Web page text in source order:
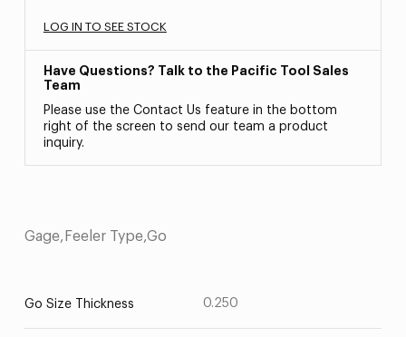
LOG IN TO SEE STOCK
Have Questions? Talk to the Pacific Tool Sales
Team
Please use the Contact Us feature in the bottom
right of the screen to send our team a product
inquiry.
Gage,Feeler Type,Go
Go Size Thickness 0.250